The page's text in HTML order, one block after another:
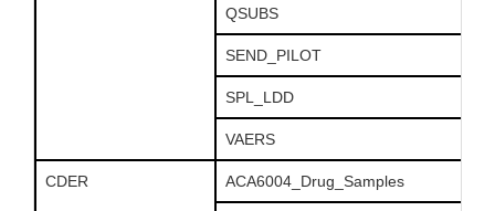
QSUBS
SEND_PILOT
SPL_LDD
VAERS
CDER ACA6004_Drug_Samples